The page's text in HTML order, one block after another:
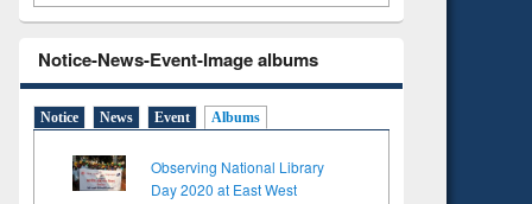
Notice-News-Event-Image albums
Notice News Event Albums
Observing National Library
Day 2020 at East West